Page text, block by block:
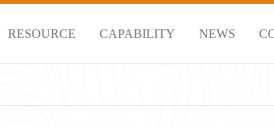
RESOURCE CAPABILITY NEWS